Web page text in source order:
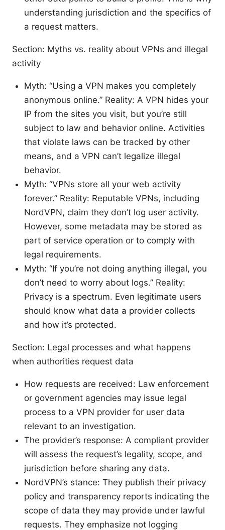
understanding jurisdiction and the specifics of
a request matters.
Section: Myths vs. reality about VPNs and illegal
activity
Myth: “Using a VPN makes you completely
anonymous online.” Reality: A VPN hides your
IP from the sites you visit, but you’re still
subject to law and behavior online. Activities
that violate laws can be tracked by other
means, and a VPN can’t legalize illegal
behavior.
Myth: “VPNs store all your web activity
forever.” Reality: Reputable VPNs, including
NordVPN, claim they don’t log user activity.
However, some metadata may be stored as
part of service operation or to comply with
legal requirements.
Myth: “If you’re not doing anything illegal, you
don’t need to worry about logs.” Reality:
Privacy is a spectrum. Even legitimate users
should know what data a provider collects
and how it’s protected.
Section: Legal processes and what happens
when authorities request data
How requests are received: Law enforcement
or government agencies may issue legal
process to a VPN provider for user data
relevant to an investigation.
The provider’s response: A compliant provider
will assess the request’s legality, scope, and
jurisdiction before sharing any data.
NordVPN’s stance: They publish their privacy
policy and transparency reports indicating the
scope of data they may provide under lawful
requests. They emphasize not logging